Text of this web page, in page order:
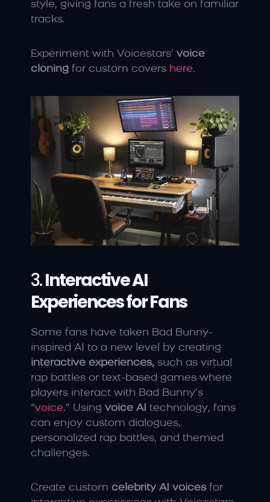
style, giving fans a fresh take on familiar
tracks.
Experiment with Voicestars’ voice
cloning for custom covers here.
3. Interactive AI
Experiences for Fans
Some fans have taken Bad Bunny-
interactive experiences, such as virtual
rap battles or text-based games where
players interact with Bad Bunny’s
“voice.” Using voice AI technology, fans
can enjoy custom dialogues,
personalized rap battles, and themed
challenges.
Create custom celebrity AI voices for